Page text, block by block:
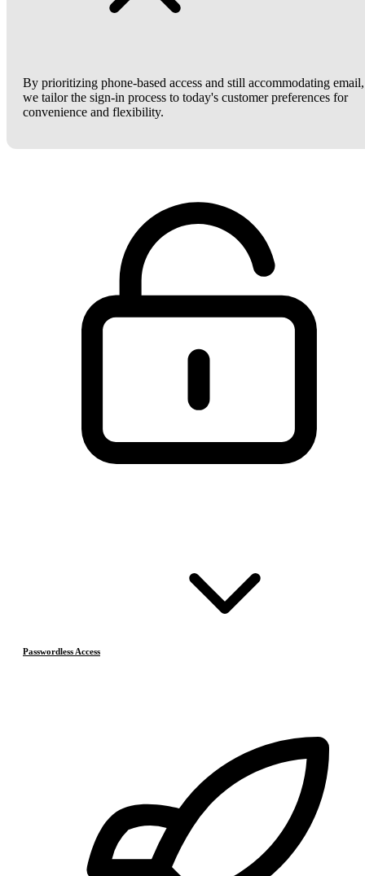
By prioritizing phone-based access and still accommodating email,
we tailor the sign-in process to today's customer preferences for
convenience and flexibility.
Passwordless Access